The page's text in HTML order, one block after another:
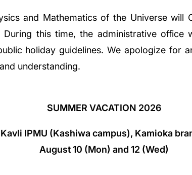
and Mathematics of the Universe will
During this time, the administrative office
holiday guidelines. We apologize for
understanding.
SUMMER VACATION 2026
Kavli IPMU (Kashiwa campus), Kamioka
August 10 (Mon) and 12 (Wed)